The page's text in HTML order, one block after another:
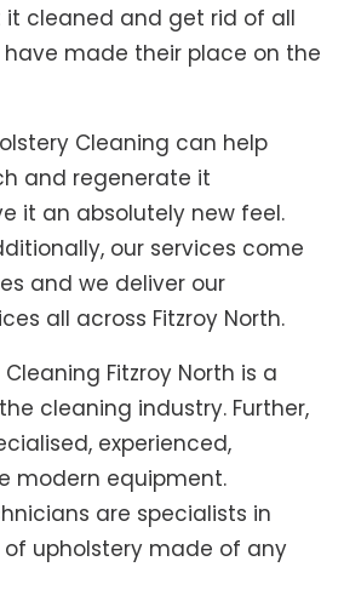
it cleaned and get rid of all
made their place on the
Cleaning can help
and regenerate it
it an absolutely new feel.
our services come
and we deliver our
all across Fitzroy North.
Cleaning Fitzroy North is a
cleaning industry. Further,
experienced,
modern equipment.
are specialists in
upholstery made of any